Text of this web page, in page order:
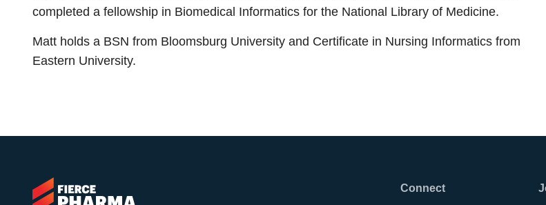
completed a fellowship in Biomedical Informatics for the National Library of Medicine.
Matt holds a BSN from Bloomsburg University and Certificate in Nursing Informatics from
Eastern University.
Connect